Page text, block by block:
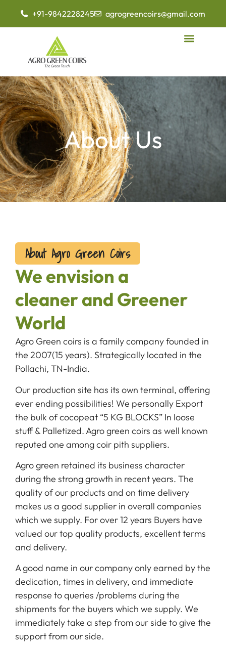
+91-9842228245 agrogreencoirs@gmail.com
About Us
About Agro Green Coirs
We envision a
cleaner and Greener
World
Agro Green coirs is a family company founded in
the 2007(15 years). Strategically located in the
Pollachi, TN-India.
Our production site has its own terminal, offering
ever ending possibilities! We personally Export
the bulk of cocopeat “5 KG BLOCKS” In loose
stuff & Palletized. Agro green coirs as well known
reputed one among coir pith suppliers.
Agro green retained its business character
during the strong growth in recent years. The
quality of our products and on time delivery
makes us a good supplier in overall companies
which we supply. For over 12 years Buyers have
valued our top quality products, excellent terms
and delivery.
A good name in our company only earned by the
dedication, times in delivery, and immediate
response to queries /problems during the
shipments for the buyers which we supply. We
immediately take a step from our side to give the
support from our side.